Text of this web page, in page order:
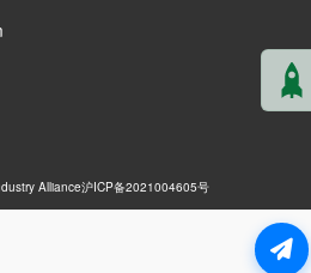
Alliance沪ICP备2021004605号